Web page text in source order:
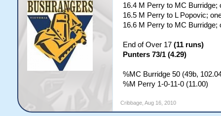
16.4 M Perry to MC Burridge;
16.5 M Perry to L Popovic;
16.6 M Perry to MC Burridge;
End of Over 17 (11 runs)
Punters 73/1 (4.29)
%MC Burridge 50 (49b,
%M Perry 1-0-11-0 (11.00)
Cribbage, Aug 16, 2010